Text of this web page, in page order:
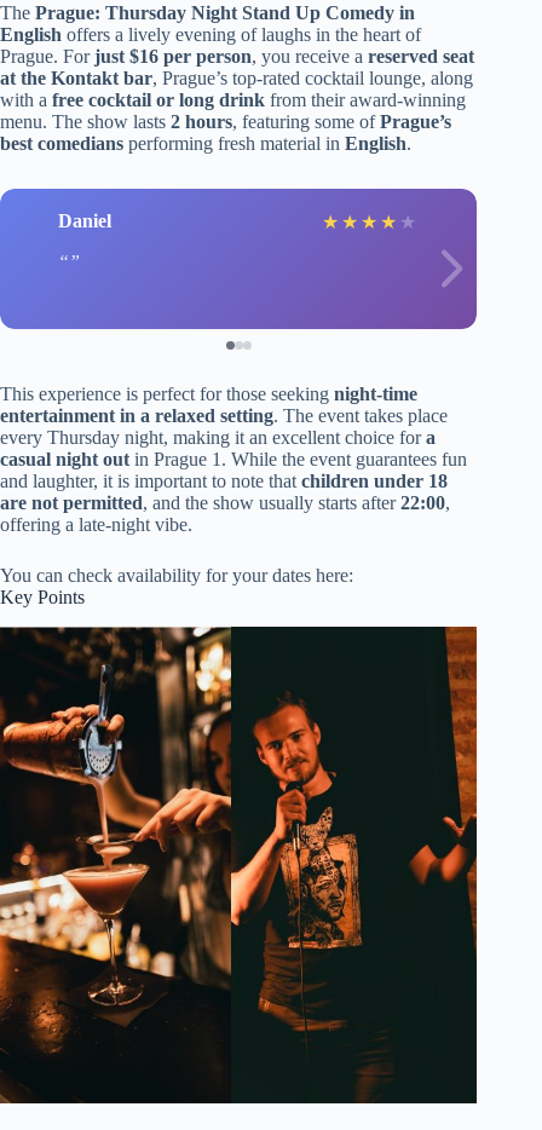
The Prague: Thursday Night Stand Up Comedy in
English offers a lively evening of laughs in the heart of
Prague. Forjust $16 per person, you receive a reserved seat
at the Kontakt bar, Prague’s top-rated cocktail lounge, along
with a free cocktail or long drink from their award-winning
menu. The show lasts 2 hours, featuring some ofPrague’s
best comedians performing fresh material in English.
Daniel ★ ★ ★ ★ ★
This experience is perfect for those seeking night-time
entertainment in a relaxed setting. The event takes place
every Thursday night, making it an excellent choice fora
casual night out in Prague 1. While the event guarantees fun
and laughter, it is important to note that children under 18
are not permitted, and the show usually starts after22:00,
offering a late-night vibe.
You can check availability for your dates here:
Key Points